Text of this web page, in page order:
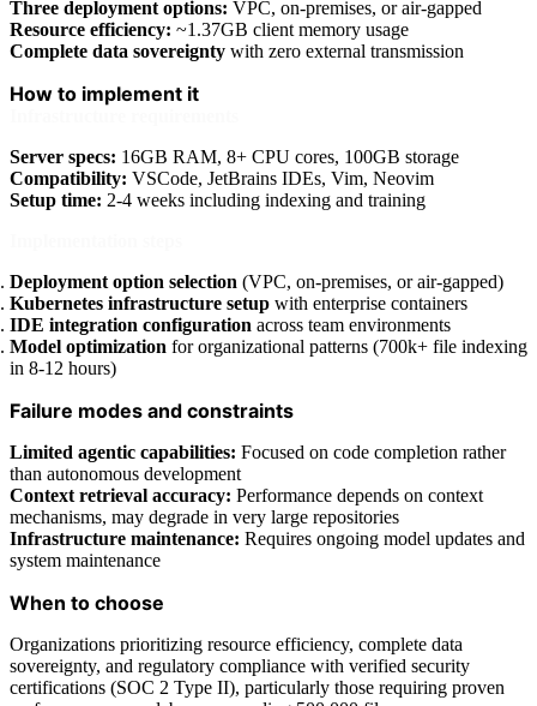
Three deployment options: VPC, on-premises, or air-gapped
Resource efficiency: ~1.37GB client memory usage
Complete data sovereignty with zero external transmission
How to implement it
Server specs: 16GB RAM, 8+ CPU cores, 100GB storage
Compatibility: VSCode, JetBrains IDEs, Vim, Neovim
Setup time: 2-4 weeks including indexing and training
Deployment option selection (VPC, on-premises, or air-gapped)
Kubernetes infrastructure setup with enterprise containers
IDE integration configuration across team environments
Model optimization for organizational patterns (700k+ file indexing
in 8-12 hours)
Failure modes and constraints
Limited agentic capabilities: Focused on code completion rather
than autonomous development
Context retrieval accuracy: Performance depends on context
mechanisms, may degrade in very large repositories
Infrastructure maintenance: Requires ongoing model updates and
system maintenance
When to choose
Organizations prioritizing resource efficiency, complete data
sovereignty, and regulatory compliance with verified security
certifications (SOC 2 Type II), particularly those requiring proven